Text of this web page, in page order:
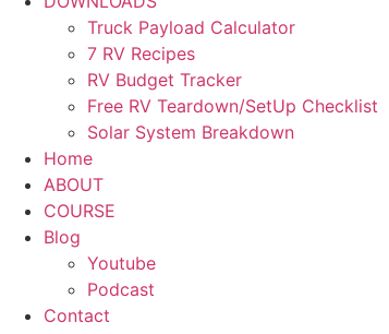
Truck Payload Calculator
7 RV Recipes
RV Budget Tracker
Free RV Teardown/SetUp Checklist
Solar System Breakdown
Home
ABOUT
COURSE
Blog
Youtube
Podcast
Contact